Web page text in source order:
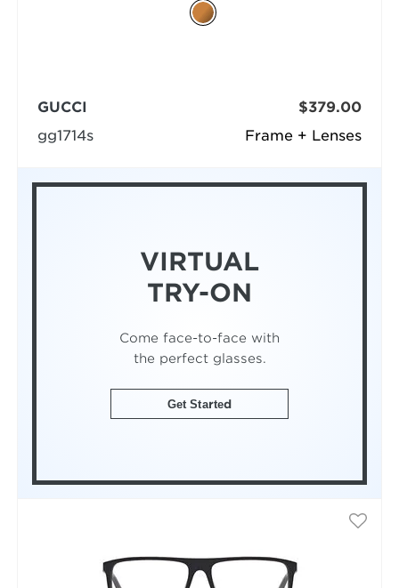
Frame + Lenses
GUCCI
gg1714s
$379.00
VIRTUAL
TRY-ON
Come face-to-face with
the perfect glasses.
Get Started